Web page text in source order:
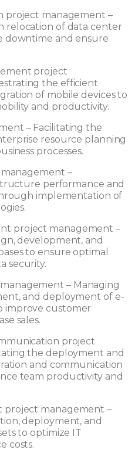
project management –
relocation of data center
downtime and ensure
project
the efficient
of mobile devices to
and productivity.
– Facilitating the
resource planning
processes.
–
performance and
implementation of
project management –
development, and
to ensure optimal
security.
– Managing
and deployment of e-
improve customer
sales.
project
the deployment and
and communication
team productivity and
project management –
deployment, and
to optimize IT
costs.